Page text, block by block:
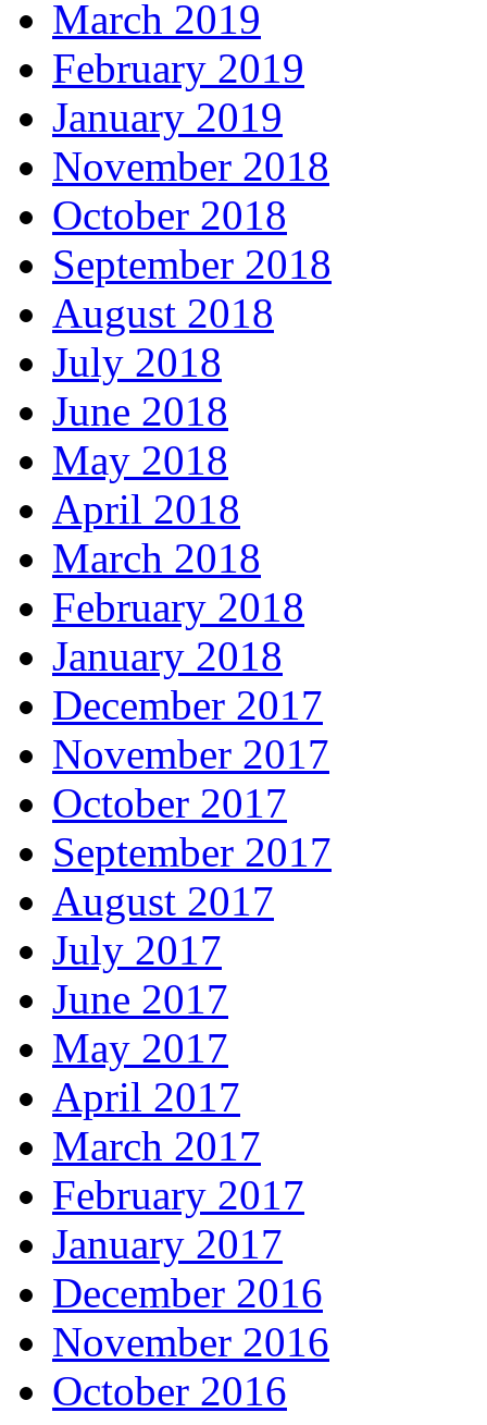
March 2019
February 2019
January 2019
November 2018
October 2018
September 2018
August 2018
July 2018
June 2018
May 2018
April 2018
March 2018
February 2018
January 2018
December 2017
November 2017
October 2017
September 2017
August 2017
July 2017
June 2017
May 2017
April 2017
March 2017
February 2017
January 2017
December 2016
November 2016
October 2016